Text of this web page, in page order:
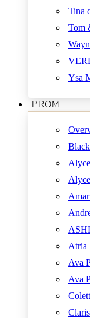
Tina
Tom
Ysa
PROM
Atria
Ava
Ava